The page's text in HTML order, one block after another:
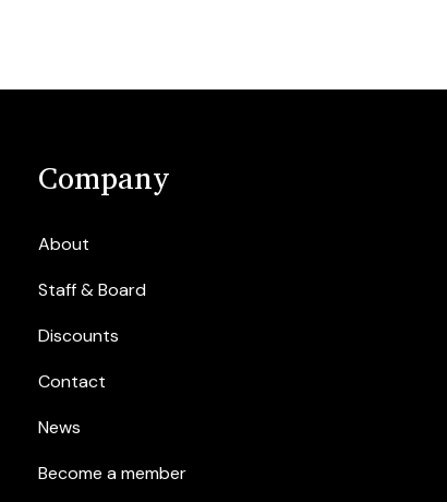
Company
About
Staff & Board
Discounts
Contact
News
Become a member